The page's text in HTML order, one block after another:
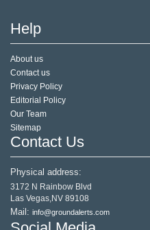
Help
About us
Contact us
Privacy Policy
Editorial Policy
Our Team
Sitemap
Contact Us
Physical address:
3172 N Rainbow Blvd
Las Vegas,NV 89108
Mail: info@groundalerts.com